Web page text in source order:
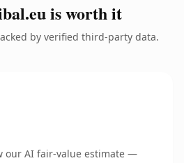
is worth it
by verified third-party data.
our AI fair-value estimate —